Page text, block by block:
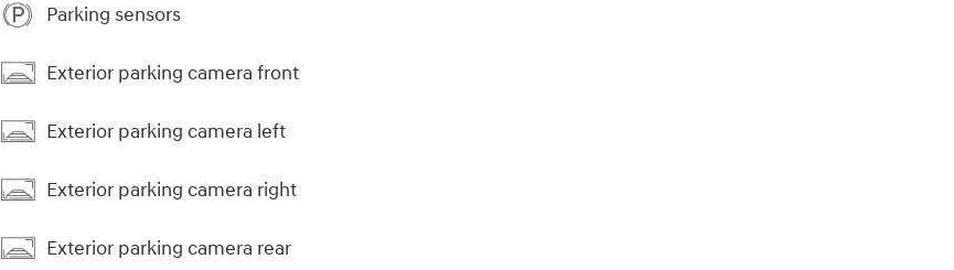
Parking sensors
Exterior parking camera front
Exterior parking camera left
Exterior parking camera right
Exterior parking camera rear